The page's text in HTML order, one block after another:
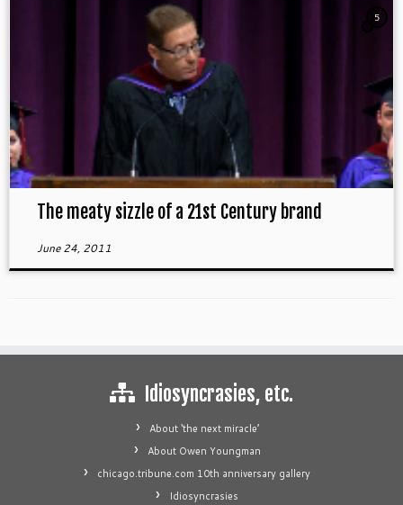
5
The meaty sizzle of a 21st Century brand
June 24, 2011
Idiosyncrasies, etc.
About ‘the next miracle’
About Owen Youngman
chicago.tribune.com 10th anniversary gallery
Idiosyncrasies